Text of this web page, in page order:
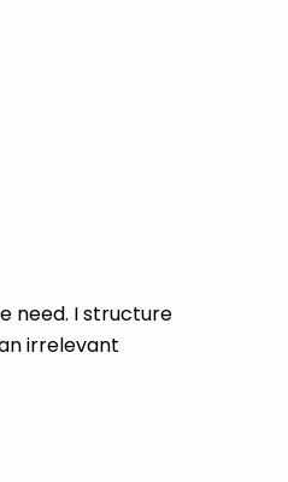
need. I structure
irrelevant